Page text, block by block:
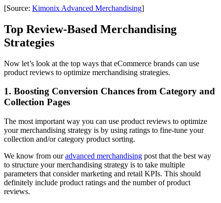
[Source: Kimonix Advanced Merchandising]
Top Review-Based Merchandising
Strategies
Now let’s look at the top ways that eCommerce brands can use
product reviews to optimize merchandising strategies.
1. Boosting Conversion Chances from Category and
Collection Pages
The most important way you can use product reviews to optimize
your merchandising strategy is by using ratings to fine-tune your
collection and/or category product sorting.
We know from ouradvanced merchandising post that the best way
to structure your merchandising strategy is to take multiple
parameters that consider marketing and retail KPIs. This should
definitely include product ratings and the number of product
reviews.